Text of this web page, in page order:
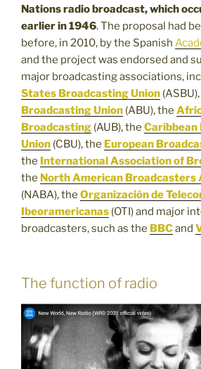
Nations radio broadcast, which
earlier in 1946. The proposal had
before, in 2010, by the Spanish
and the project was endorsed and
major broadcasting associations,
States Broadcasting Union
Broadcasting Union (ABU), the
Broadcasting (AUB), the
Union (CBU), the European
the International Association of
the North American Broadcasters
(NABA), the Organización de
Ibeoramericanas (OTI) and major
broadcasters, such as the BBCand
The function of radio